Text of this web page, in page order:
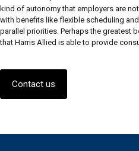
kind of autonomy that employers are
with benefits like flexible scheduling
parallel priorities. Perhaps the greatest
that Harris Allied is able to provide
Contact us